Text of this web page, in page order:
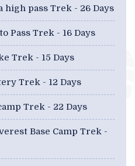
high pass Trek - 26 Days
Pass Trek - 16 Days
Trek - 15 Days
Trek - 12 Days
Trek - 22 Days
Base Camp Trek -